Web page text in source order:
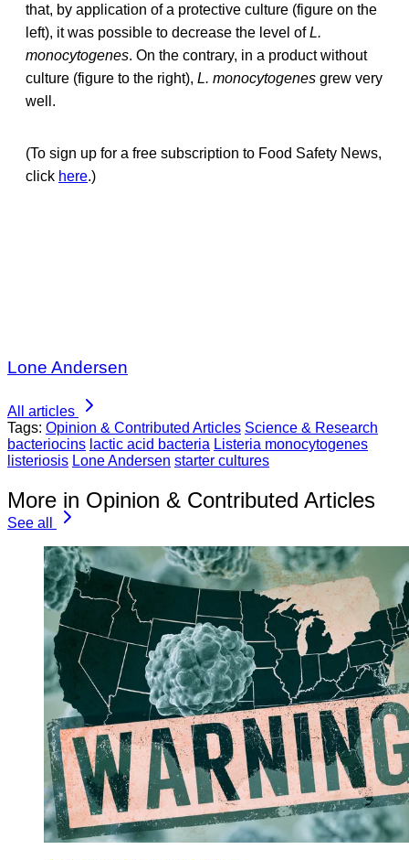
that, by application of a protective culture (figure on the
left), it was possible to decrease the level ofL.
monocytogenes. On the contrary, in a product without
culture (figure to the right), L. monocytogenes grew very
well.
(To sign up for a free subscription to Food Safety News,
click here.)
Lone Andersen
All articles
Tags: Opinion & Contributed Articles Science & Research
bacteriocins lactic acid bacteria Listeria monocytogenes
listeriosis Lone Andersen starter cultures
More in Opinion & Contributed Articles
See all